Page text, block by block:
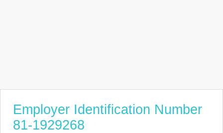
Employer Identification Number
81-1929268